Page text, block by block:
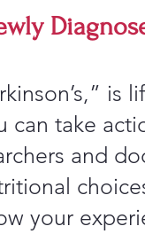
is
take
and
your